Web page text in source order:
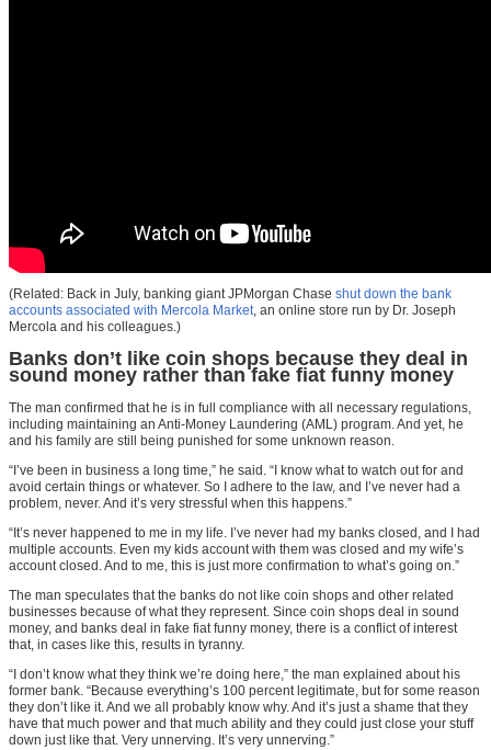
(Related: Back in July, banking giant JPMorgan Chase shut down the bank
accounts associated with Mercola Market , an online store run by Dr. Joseph
Mercola and his colleagues.)
Banks don’t like coin shops because they deal in
sound money rather than fake fiat funny money
The man confirmed that he is in full compliance with all necessary regulations,
including maintaining an Anti-Money Laundering (AML) program. And yet, he
and his family are still being punished for some unknown reason.
“I’ve been in business a long time,” he said. “I know what to watch out for and
avoid certain things or whatever. So I adhere to the law, and I’ve never had a
problem, never. And it’s very stressful when this happens.”
“It’s never happened to me in my life. I’ve never had my banks closed, and I had
multiple accounts. Even my kids account with them was closed and my wife’s
account closed. And to me, this is just more confirmation to what’s going on.”
The man speculates that the banks do not like coin shops and other related
businesses because of what they represent. Since coin shops deal in sound
money, and banks deal in fake fiat funny money, there is a conflict of interest
that, in cases like this, results in tyranny.
“I don’t know what they think we’re doing here,” the man explained about his
former bank. “Because everything’s 100 percent legitimate, but for some reason
they don’t like it. And we all probably know why. And it’s just a shame that they
have that much power and that much ability and they could just close your stuff
down just like that. Very unnerving. It’s very unnerving.”